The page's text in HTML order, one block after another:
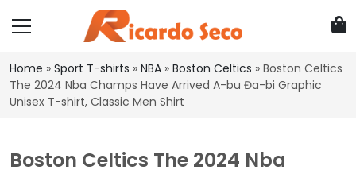
Home » Sport T-shirts » NBA » Boston Celtics » Boston Celtics
The 2024 Nba Champs Have Arrived A-bu Đa-bi Graphic
Unisex T-shirt, Classic Men Shirt
Boston Celtics The 2024 Nba